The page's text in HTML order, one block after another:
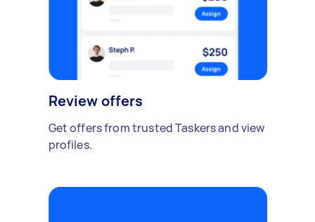
Review offers
Get offers from trusted Taskers and view
profiles.